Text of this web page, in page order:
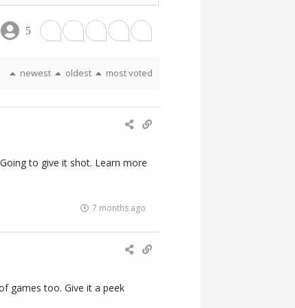
5
newest oldest most voted
to give it shot. Learn more
7 months ago
games too. Give it a peek